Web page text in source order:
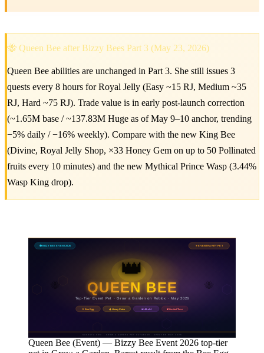
🐝 Queen Bee after Bizzy Bees Part 3 (May 23, 2026)
Queen Bee abilities are unchanged in Part 3. She still issues 3
quests every 8 hours for Royal Jelly (Easy ~15 RJ, Medium ~35
RJ, Hard ~75 RJ). Trade value is in early post-launch correction
(~1.65M base / ~137.83M Huge as of May 9–10 anchor, trending
−5% daily / −16% weekly). Compare with the new King Bee
(Divine, Royal Jelly Shop, ×33 Honey Gem on up to 50 Pollinated
fruits every 10 minutes) and the new Mythical Prince Wasp (3.44%
Wasp King drop).
🐝 BIZZY BEE EVENT 2026 ⭐ EVENT RARITY PET
👑
🐝
QUEEN BEE
Top-Tier Event Pet · Grow a Garden on Roblox · May 2026
🥚 Bee Egg 🍯 Honey Coins 👑 4th of 4 ⏳ Limited Time
GAGDATA.COM · GROW A GARDEN PET DATABASE · UPDATED MAY 2026
Queen Bee (Event) — Bizzy Bee Event 2026 top-tier